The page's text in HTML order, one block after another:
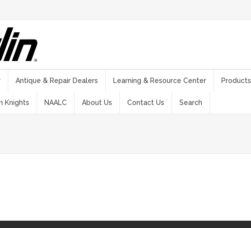
Antique & Repair Dealers Learning & Resource Center Products
Knights NAALC About Us Contact Us Search